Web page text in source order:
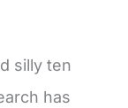
silly ten
has